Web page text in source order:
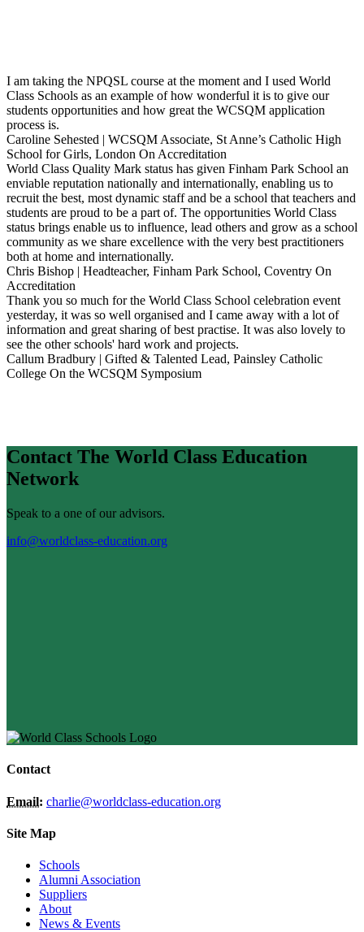
I am taking the NPQSL course at the moment and I used World
Class Schools as an example of how wonderful it is to give our
students opportunities and how great the WCSQM application
process is.
Caroline Sehested | WCSQM Associate, St Anne’s Catholic High
School for Girls, London On Accreditation
World Class Quality Mark status has given Finham Park School an
enviable reputation nationally and internationally, enabling us to
recruit the best, most dynamic staff and be a school that teachers and
students are proud to be a part of. The opportunities World Class
status brings enable us to influence, lead others and grow as a school
community as we share excellence with the very best practitioners
both at home and internationally.
Chris Bishop | Headteacher, Finham Park School, Coventry On
Accreditation
Thank you so much for the World Class School celebration event
yesterday, it was so well organised and I came away with a lot of
information and great sharing of best practise. It was also lovely to
see the other schools' hard work and projects.
Callum Bradbury | Gifted & Talented Lead, Painsley Catholic
College On the WCSQM Symposium
Contact The World Class Education
Network
Speak to a one of our advisors.
info@worldclass-education.org
Contact
Email: charlie@worldclass-education.org
Site Map
Schools
Alumni Association
Suppliers
About
News & Events